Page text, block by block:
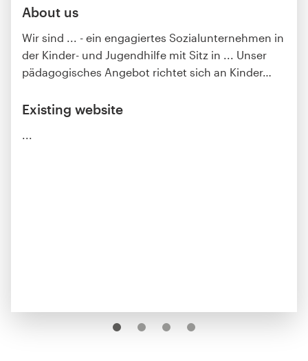
About us
Wir sind ... - ein engagiertes Sozialunternehmen in
der Kinder- und Jugendhilfe mit Sitz in ... Unser
pädagogisches Angebot richtet sich an Kinder…
Existing website